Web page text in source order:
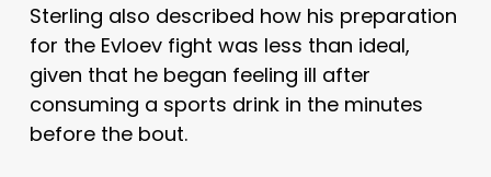
Sterling also described how his preparation
for the Evloev fight was less than ideal,
given that he began feeling ill after
consuming a sports drink in the minutes
before the bout.